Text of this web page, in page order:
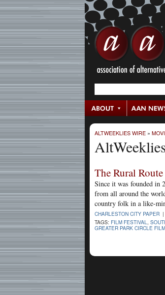
ALTWEEKLIES WIRE »
The Rural
Since it was founded in
from all around the
country folk in a like-
CHARLESTON CITY PAPER
TAGS: FILM FESTIVAL
GREATER PARK CIRCLE